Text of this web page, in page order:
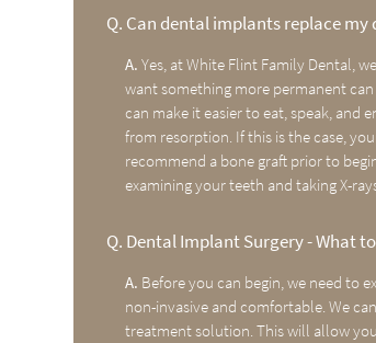
Q. Can dental implants replace my
A. Yes, at White Flint Family Dental,
want something more permanent
can make it easier to eat, speak, and
from resorption. If this is the case,
recommend a bone graft prior to
examining your teeth and taking X-
Q. Dental Implant Surgery - What
A. Before you can begin, we need to
non-invasive and comfortable. We
treatment solution. This will allow